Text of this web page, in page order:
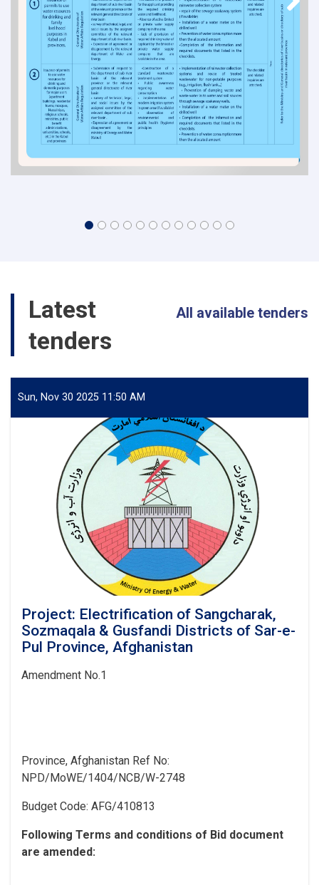
Latest
tenders
All available tenders
Sun, Nov 30 2025 11:50 AM
Project: Electrification of Sangcharak,
Sozmaqala & Gusfandi Districts of Sar-e-
Pul Province, Afghanistan
Amendment No.1
Province, Afghanistan Ref No:
NPD/MoWE/1404/NCB/W-2748
Budget Code: AFG/410813
Following Terms and conditions of Bid document
are amended: